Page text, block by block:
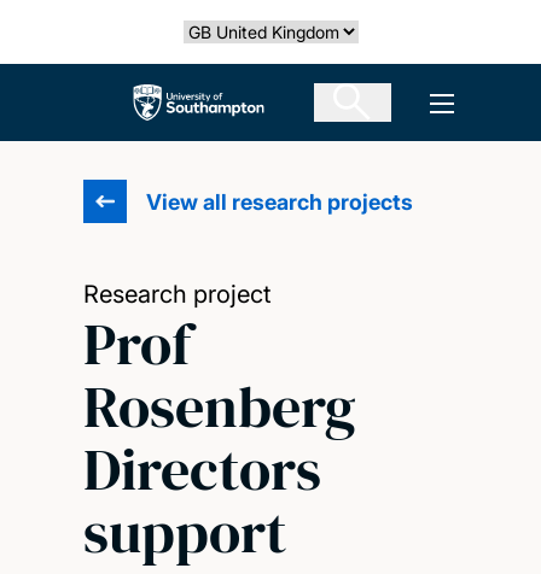
Select country
The University of Southampton Open
View all research projects
Research project
Prof
Rosenberg
Directors
support